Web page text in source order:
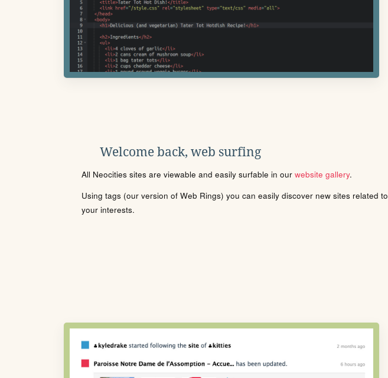
Welcome back, web surfing
All Neocities sites are viewable and easily surfable in our website gallery.
Using tags (our version of Web Rings) you can easily discover new sites related to
your interests.